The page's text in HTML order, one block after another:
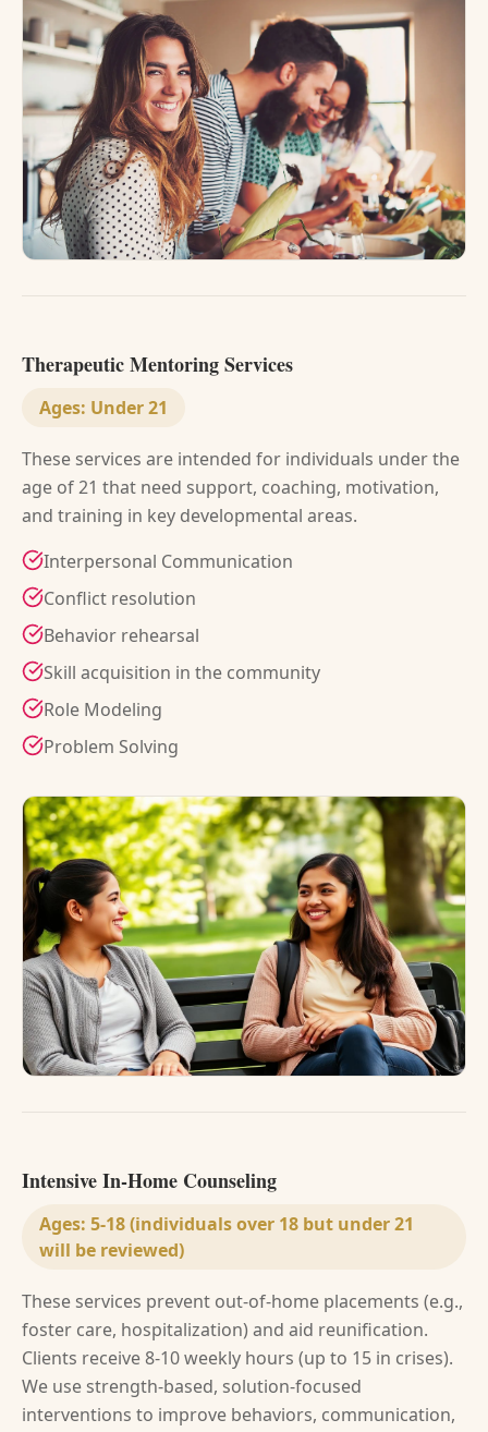
Therapeutic Mentoring Services
Ages: Under 21
These services are intended for individuals under the
age of 21 that need support, coaching, motivation,
and training in key developmental areas.
Interpersonal Communication
Conflict resolution
Behavior rehearsal
Skill acquisition in the community
Role Modeling
Problem Solving
Intensive In-Home Counseling
Ages: 5-18 (individuals over 18 but under 21
will be reviewed)
These services prevent out-of-home placements (e.g.,
foster care, hospitalization) and aid reunification.
Clients receive 8-10 weekly hours (up to 15 in crises).
We use strength-based, solution-focused
interventions to improve behaviors, communication,